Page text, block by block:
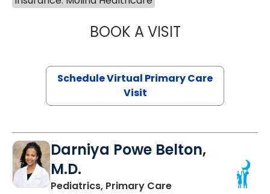
BOOK A VISITMARIA
Schedule Virtual Primary Care
Visit
Darniya Powe Belton,
M.D.
Pediatrics, Primary Carein Lancaster, SC